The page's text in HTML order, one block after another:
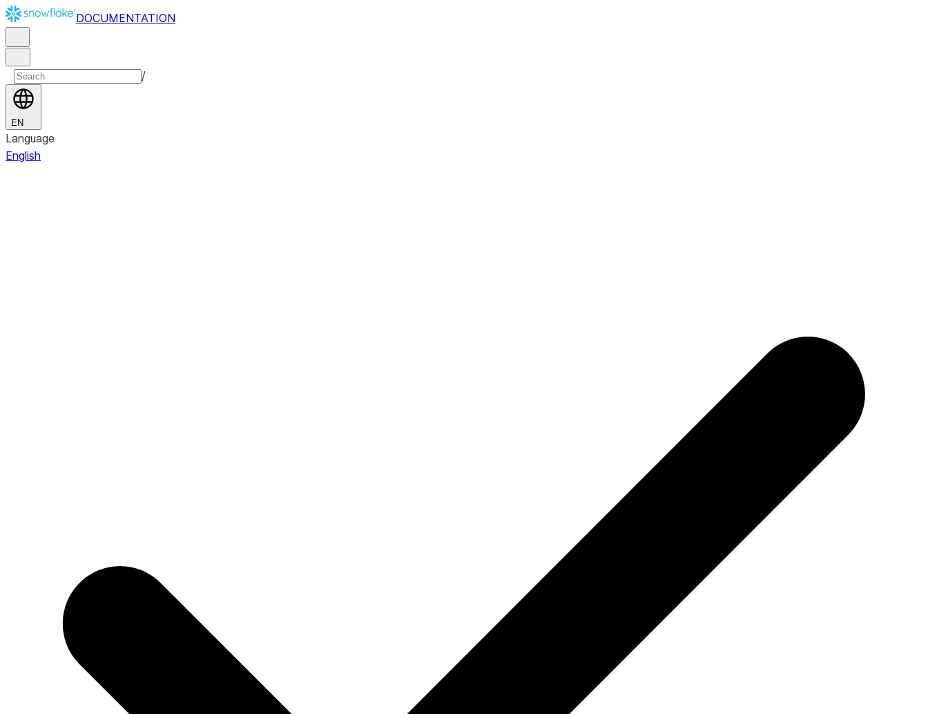
DOCUMENTATION
/
EN
Language
English